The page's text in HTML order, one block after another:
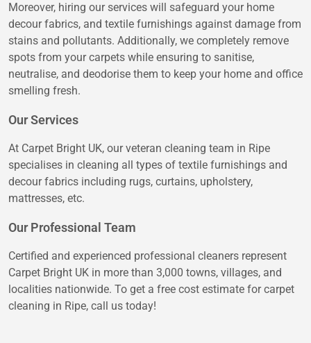
Moreover, hiring our services will safeguard your home
decour fabrics, and textile furnishings against damage from
stains and pollutants. Additionally, we completely remove
spots from your carpets while ensuring to sanitise,
neutralise, and deodorise them to keep your home and office
smelling fresh.
Our Services
At Carpet Bright UK, our veteran cleaning team in Ripe
specialises in cleaning all types of textile furnishings and
decour fabrics including rugs, curtains, upholstery,
mattresses, etc.
Our Professional Team
Certified and experienced professional cleaners represent
Carpet Bright UK in more than 3,000 towns, villages, and
localities nationwide. To get a free cost estimate for carpet
cleaning in Ripe, call us today!